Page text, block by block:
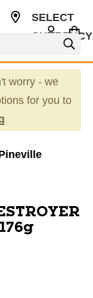
SELECT
worry - we
for you to